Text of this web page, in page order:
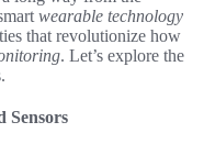
wearable technology
that revolutionize how
. Let’s explore the
Sensors